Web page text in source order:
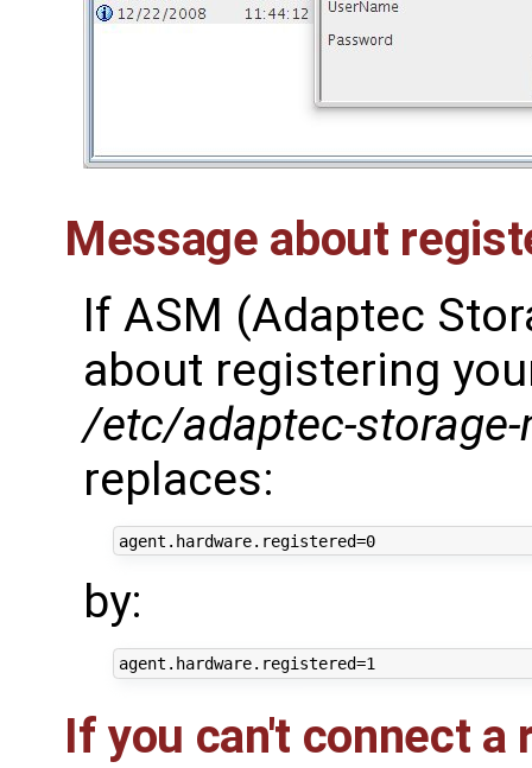
Message about
If ASM (Adaptec
about registering
/etc/adaptec-
replaces:
agent.hardware.registered=0
by:
If you can't connect a